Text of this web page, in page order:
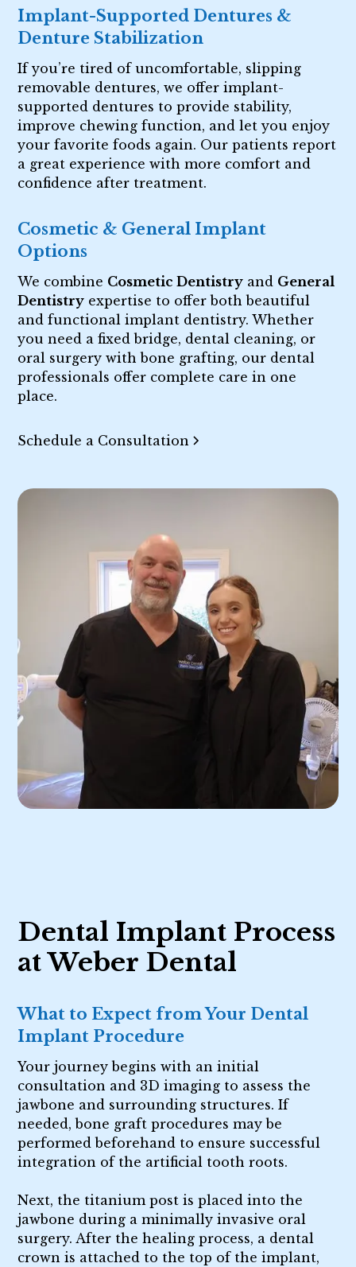
Implant-Supported Dentures &
Denture Stabilization
If you’re tired of uncomfortable, slipping
removable dentures, we offer implant-
supported dentures to provide stability,
improve chewing function, and let you enjoy
your favorite foods again. Our patients report
a great experience with more comfort and
confidence after treatment.
Cosmetic & General Implant
Options
We combine Cosmetic Dentistry and General
Dentistry expertise to offer both beautiful
and functional implant dentistry. Whether
you need a fixed bridge, dental cleaning, or
oral surgery with bone grafting, our dental
professionals offer complete care in one
place.
Schedule a Consultation
Dental Implant Process
at Weber Dental
What to Expect from Your Dental
Implant Procedure
Your journey begins with an initial
consultation and 3D imaging to assess the
jawbone and surrounding structures. If
needed, bone graft procedures may be
performed beforehand to ensure successful
integration of the artificial tooth roots.
Next, the titanium post is placed into the
jawbone during a minimally invasive oral
surgery. After the healing process, a dental
crown is attached to the top of the implant,